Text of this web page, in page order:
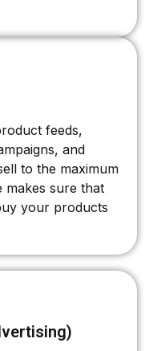
feeds,
and
to the maximum
makes sure that
your products